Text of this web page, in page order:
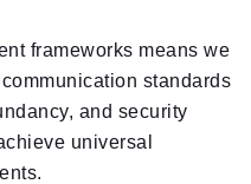
frameworks means we
standards
and security
universal